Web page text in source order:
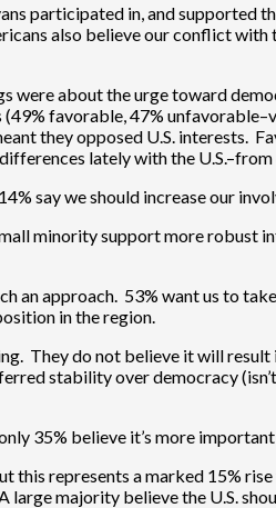
participated in, and supported
also believe our conflict
were about the urge toward
favorable, 47%
they opposed U.S. interests.
lately with the
say we should increase our
minority support more robust
an approach. 53% want us to
in the region.
They do not believe it will
stability over democracy
35% believe it’s more
represents a marked 15%
majority believe the U.S.